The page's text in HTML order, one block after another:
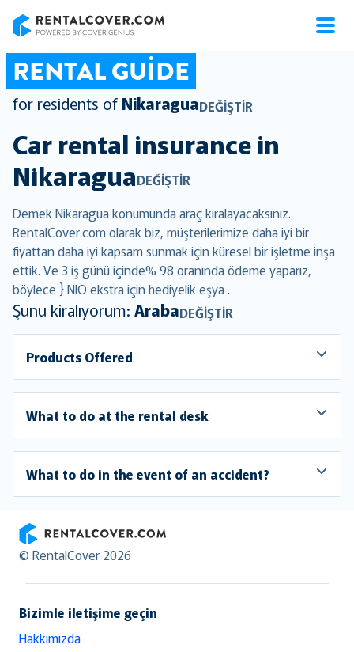
RENTAL GUIDE
for residents of NikaraguaDEĞIŞTIR
Car rental insurance in
NikaraguaDEĞIŞTIR
Demek Nikaragua konumunda araç kiralayacaksınız.
RentalCover.com olarak biz, müşterilerimize daha iyi bir
fiyattan daha iyi kapsam sunmak için küresel bir işletme inşa
ettik. Ve 3 iş günü içinde% 98 oranında ödeme yaparız,
böylece } NIO ekstra için hediyelik eşya .
Şunu kiralıyorum: ArabaDEĞIŞTIR
Products Offered
What to do at the rental desk
What to do in the event of an accident?
RentalCover
© RentalCover 2026
Bizimle iletişime geçin
Hakkımızda